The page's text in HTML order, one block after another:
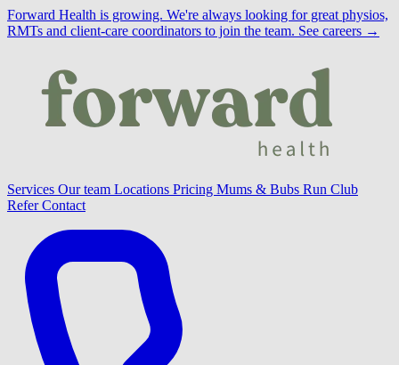
Forward Health is growing. We're always looking for great physios,
RMTs and client-care coordinators to join the team. See careers →
Services Our team Locations Pricing Mums & Bubs Run Club
ReferContact